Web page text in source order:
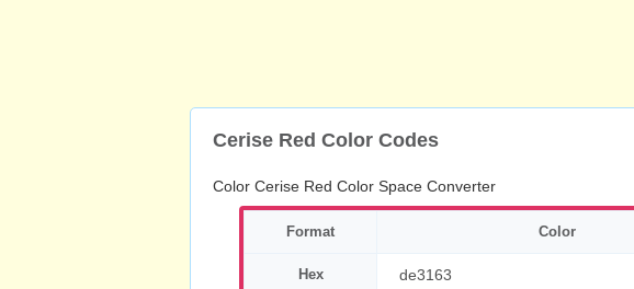
Cerise Red Color Codes
Color Cerise Red Color Space Converter
Format Color
Hex de3163